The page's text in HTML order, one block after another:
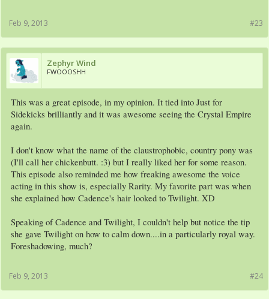
#23
Feb 9, 2013
Zephyr Wind
FWOOOSHH
This was a great episode, in my opinion. It tied into Just for
Sidekicks brilliantly and it was awesome seeing the Crystal Empire
again.
I don't know what the name of the claustrophobic, country pony was
(I'll call her chickenbutt. :3) but I really liked her for some reason.
This episode also reminded me how freaking awesome the voice
acting in this show is, especially Rarity. My favorite part was when
she explained how Cadence's hair looked to Twilight. XD
Speaking of Cadence and Twilight, I couldn't help but notice the tip
she gave Twilight on how to calm down....in a particularly royal way.
Foreshadowing, much?
#24
Feb 9, 2013